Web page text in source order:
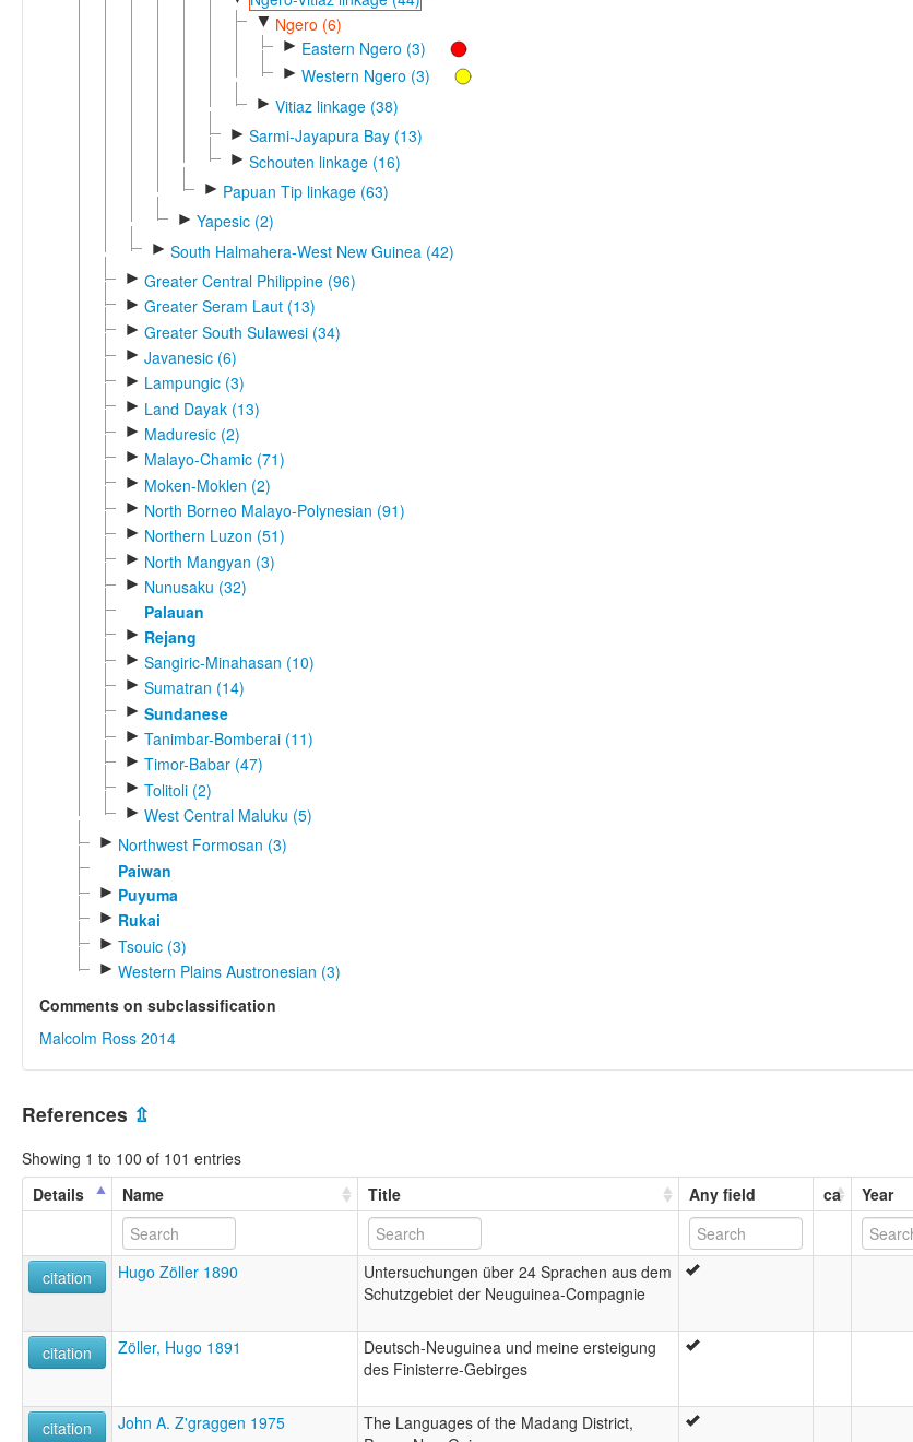
▼ Ngero (6)
► Eastern Ngero (3)
► Western Ngero (3)
► Vitiaz linkage (38)
► Sarmi-Jayapura Bay (13)
► Schouten linkage (16)
► Papuan Tip linkage (63)
► Yapesic (2)
► South Halmahera-West New Guinea (42)
► Greater Central Philippine (96)
► Greater Seram Laut (13)
► Greater South Sulawesi (34)
► Javanesic (6)
► Lampungic (3)
► Land Dayak (13)
► Maduresic (2)
► Malayo-Chamic (71)
► Moken-Moklen (2)
► North Borneo Malayo-Polynesian (91)
► Northern Luzon (51)
► North Mangyan (3)
► Nunusaku (32)
Palauan
► Rejang
► Sangiric-Minahasan (10)
► Sumatran (14)
► Sundanese
► Tanimbar-Bomberai (11)
► Timor-Babar (47)
► Tolitoli (2)
► West Central Maluku (5)
► Northwest Formosan (3)
Paiwan
► Puyuma
► Rukai
► Tsouic (3)
► Western Plains Austronesian (3)
Comments on subclassification
Malcolm Ross 2014
References ⇫
Showing 1 to 100 of 101 entries
Details
Name Title Any field ca Year
citation Hugo Zöller 1890
Untersuchungen über 24 Sprachen aus dem
Schutzgebiet der Neuguinea-Compagnie
citation Zöller, Hugo 1891
Deutsch-Neuguinea und meine ersteigung
des Finisterre-Gebirges
citation John A. Z'graggen 1975
The Languages of the Madang District,